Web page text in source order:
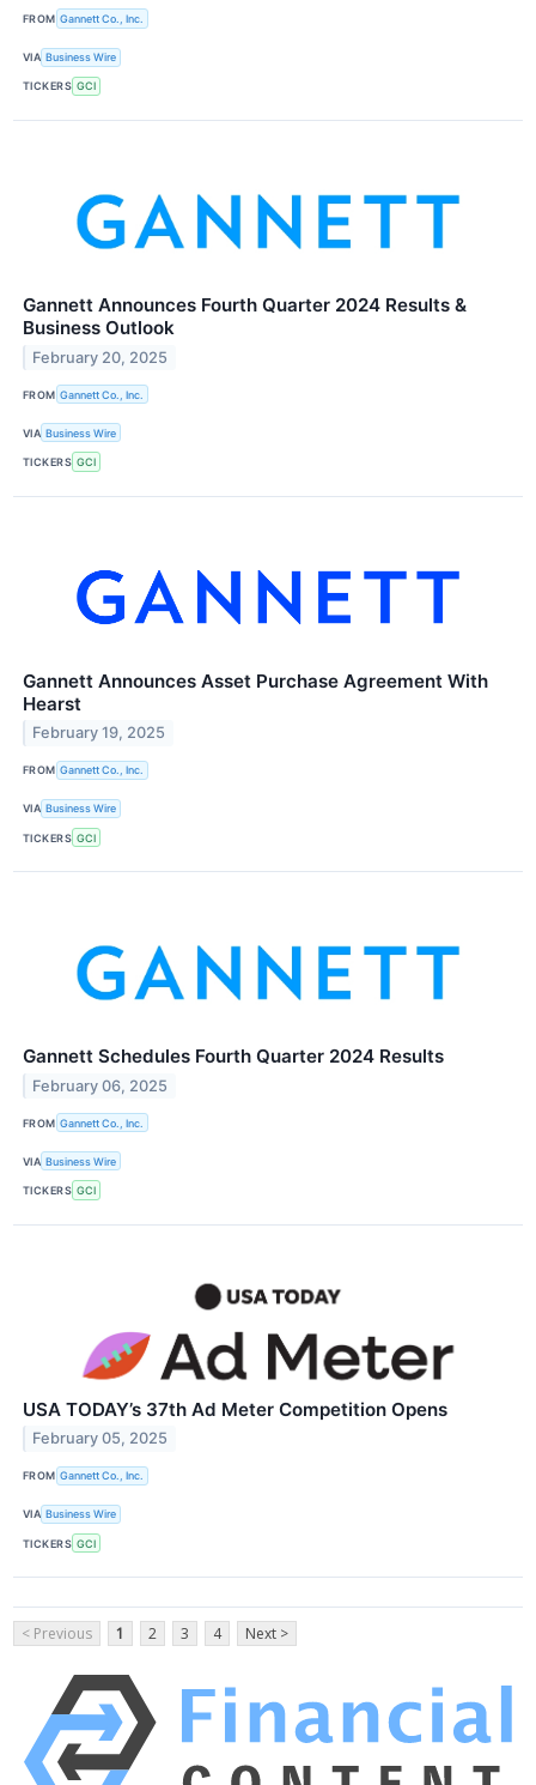
FROM Gannett Co., Inc.
VIA Business Wire
TICKERS GCI
Gannett Announces Fourth Quarter 2024 Results &
Business Outlook
February 20, 2025
FROM Gannett Co., Inc.
VIA Business Wire
TICKERS GCI
Gannett Announces Asset Purchase Agreement With
Hearst
February 19, 2025
FROM Gannett Co., Inc.
VIA Business Wire
TICKERS GCI
Gannett Schedules Fourth Quarter 2024 Results
February 06, 2025
FROM Gannett Co., Inc.
VIA Business Wire
TICKERS GCI
USA TODAY’s 37th Ad Meter Competition Opens
February 05, 2025
FROM Gannett Co., Inc.
VIA Business Wire
TICKERS GCI
< Previous 1 2 3 4 Next >